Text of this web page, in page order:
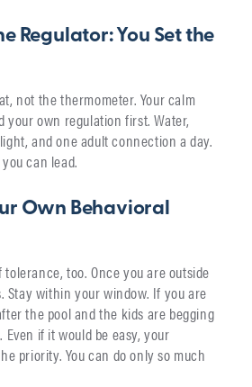
Regulator: You Set the
not the thermometer. Your calm
your own regulation first. Water,
and one adult connection a day.
can lead.
Own Behavioral
tolerance, too. Once you are outside
Stay within your window. If you are
the pool and the kids are begging
if it would be easy, your
priority. You can do only so much